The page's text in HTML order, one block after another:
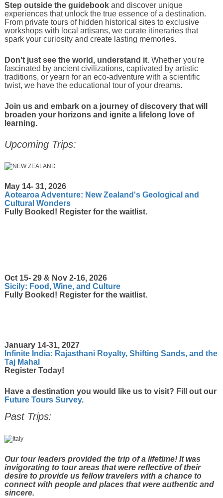
Step outside the guidebook and discover unique
experiences that unlock the true essence of a destination.
From private tours of hidden historical sites to exclusive
workshops with local artisans, we curate itineraries that
spark your curiosity and create lasting memories.
Don't just see the world, understand it.Whether you're
fascinated by ancient civilizations, captivated by artistic
traditions, or yearn for an eco-adventure with a scientific
twist, we have the educational tour of your dreams.
Join us and embark on a journey of discovery that will
broaden your horizons and ignite a lifelong love of
learning.
Upcoming Trips:
May 14- 31, 2026
Aotearoa Adventure: New Zealand's Geological and
Cultural Wonders
Fully Booked! Register for the waitlist.
Oct 15- 29 & Nov 2-16, 2026
Sicily: Food, Wine, and Culture
Fully Booked! Register for the waitlist.
January 14-31, 2027
Infinite India: Rajasthani Royalty, Shifting Sands, and the
Taj Mahal
Register Today!
Have a destination you would like us to visit? Fill out our
Future Tours Survey.
Past Trips:
Our tour leaders provided the trip of a lifetime! It was
invigorating to tour areas that were reflective of their
desire to provide us fellow travelers with a chance to
connect with people and places that were authentic and
sincere.